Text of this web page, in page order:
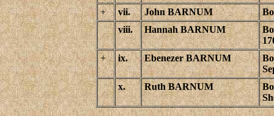
+
vii. John BARNUM
viii.
Hannah BARNUM
+
ix. Ebenezer BARNUM
x.
Ruth BARNUM